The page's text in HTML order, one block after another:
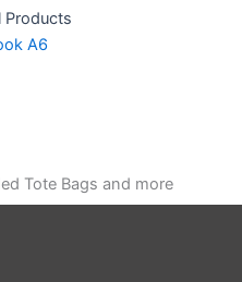
Products
A6